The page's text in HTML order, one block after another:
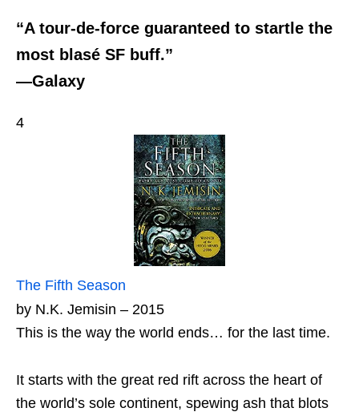
“A tour-de-force guaranteed to startle the
most blasé SF buff.”
—Galaxy
4
The Fifth Season
by N.K. Jemisin – 2015
This is the way the world ends… for the last time.
It starts with the great red rift across the heart of
the world’s sole continent, spewing ash that blots